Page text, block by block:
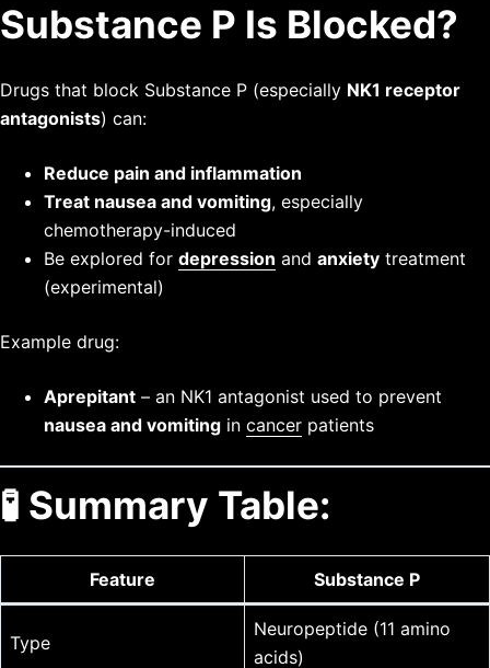
Substance P Is Blocked?
Drugs that block Substance P (especially NK1 receptor
antagonists) can:
Reduce pain and inflammation
Treat nausea and vomiting, especially
chemotherapy-induced
Be explored for depression and anxiety treatment
(experimental)
Example drug:
Aprepitant – an NK1 antagonist used to prevent
nausea and vomiting in cancer patients
🧪 Summary Table:
Feature Substance P
Type
Neuropeptide (11 amino
acids)